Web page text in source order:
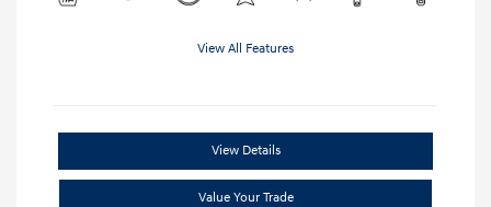
View All Features
View Details
Value Your Trade